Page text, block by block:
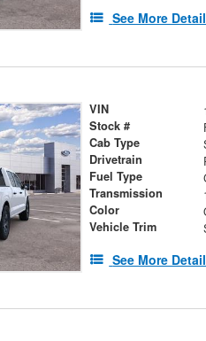
See More
VIN
Stock #
Cab Type
Drivetrain
Fuel Type
Transmission
Color
Vehicle Trim
See More